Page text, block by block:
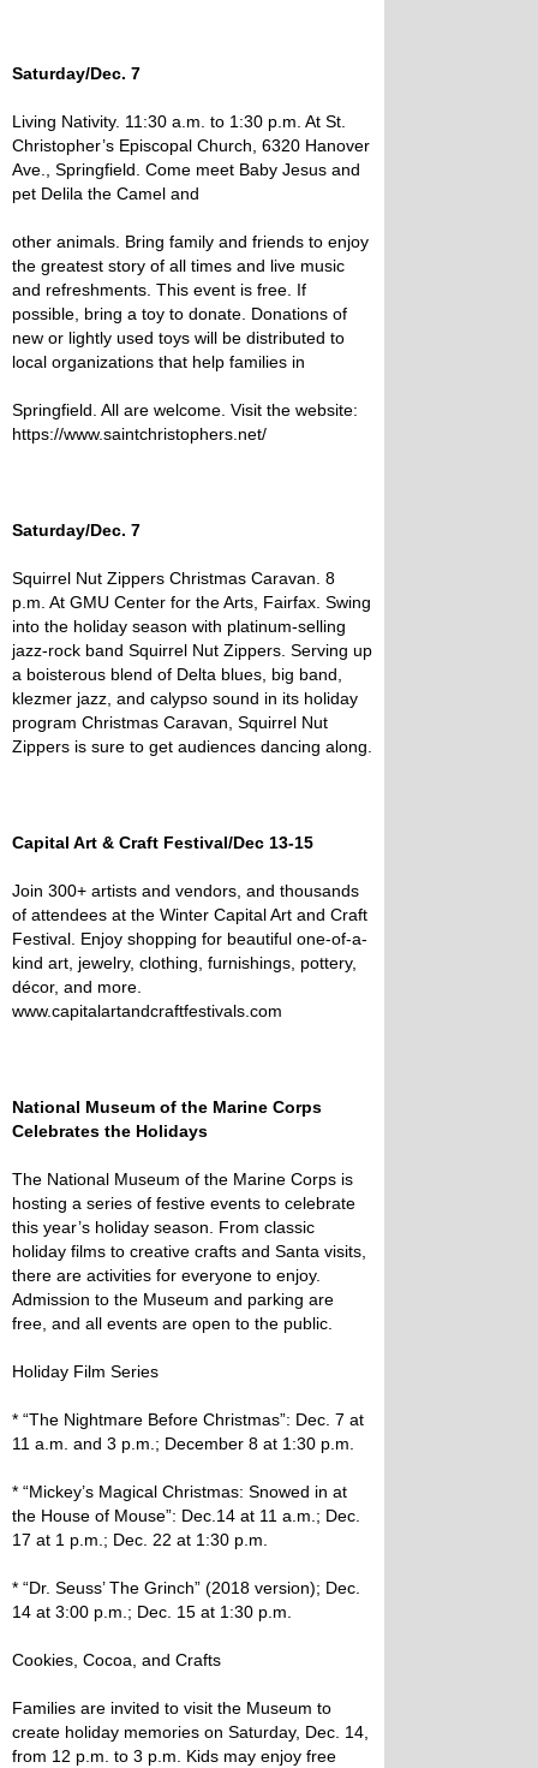
Saturday/Dec. 7
Living Nativity. 11:30 a.m. to 1:30 p.m. At St.
Christopher’s Episcopal Church, 6320 Hanover
Ave., Springfield. Come meet Baby Jesus and
pet Delila the Camel and
other animals. Bring family and friends to enjoy
the greatest story of all times and live music
and refreshments. This event is free. If
possible, bring a toy to donate. Donations of
new or lightly used toys will be distributed to
local organizations that help families in
Springfield. All are welcome. Visit the website:
https://www.saintchristophers.net/
Saturday/Dec. 7
Squirrel Nut Zippers Christmas Caravan. 8
p.m. At GMU Center for the Arts, Fairfax. Swing
into the holiday season with platinum-selling
jazz-rock band Squirrel Nut Zippers. Serving up
a boisterous blend of Delta blues, big band,
klezmer jazz, and calypso sound in its holiday
program Christmas Caravan, Squirrel Nut
Zippers is sure to get audiences dancing along.
Capital Art & Craft Festival/Dec 13-15
Join 300+ artists and vendors, and thousands
of attendees at the Winter Capital Art and Craft
Festival. Enjoy shopping for beautiful one-of-a-
kind art, jewelry, clothing, furnishings, pottery,
décor, and more.
www.capitalartandcraftfestivals.com
National Museum of the Marine Corps
Celebrates the Holidays
The National Museum of the Marine Corps is
hosting a series of festive events to celebrate
this year’s holiday season. From classic
holiday films to creative crafts and Santa visits,
there are activities for everyone to enjoy.
Admission to the Museum and parking are
free, and all events are open to the public.
Holiday Film Series
* “The Nightmare Before Christmas”: Dec. 7 at
11 a.m. and 3 p.m.; December 8 at 1:30 p.m.
* “Mickey’s Magical Christmas: Snowed in at
the House of Mouse”: Dec.14 at 11 a.m.; Dec.
17 at 1 p.m.; Dec. 22 at 1:30 p.m.
* “Dr. Seuss’ The Grinch” (2018 version); Dec.
14 at 3:00 p.m.; Dec. 15 at 1:30 p.m.
Cookies, Cocoa, and Crafts
Families are invited to visit the Museum to
create holiday memories on Saturday, Dec. 14,
from 12 p.m. to 3 p.m. Kids may enjoy free